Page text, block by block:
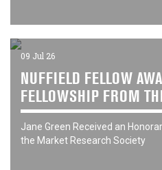
09 Jul 26
NUFFIELD FELLOW
FELLOWSHIP FROM
Jane Green Received an
the Market Research Society